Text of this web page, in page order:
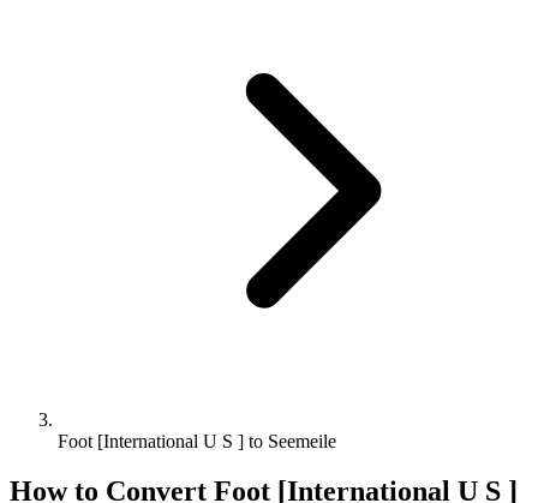
Foot [International U S ] to Seemeile
How to Convert Foot [International U S ]